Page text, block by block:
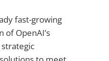
fast-growing
OpenAI’s